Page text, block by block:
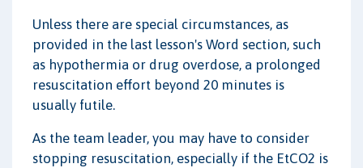
Unless there are special circumstances, as
provided in the last lesson's Word section, such
as hypothermia or drug overdose, a prolonged
resuscitation effort beyond 20 minutes is
usually futile.
As the team leader, you may have to consider
stopping resuscitation, especially if the EtCO2 is